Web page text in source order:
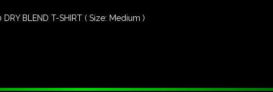
BLEND T-SHIRT ( Size: Medium )